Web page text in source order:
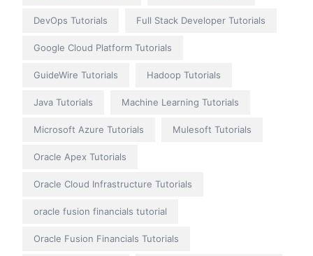
DevOps Tutorials Full Stack Developer Tutorials
Google Cloud Platform Tutorials
GuideWire Tutorials Hadoop Tutorials
Java Tutorials Machine Learning Tutorials
Microsoft Azure Tutorials Mulesoft Tutorials
Oracle Apex Tutorials
Oracle Cloud Infrastructure Tutorials
oracle fusion financials tutorial
Oracle Fusion Financials Tutorials